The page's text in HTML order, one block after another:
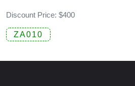
Discount Price: $400
ZA010